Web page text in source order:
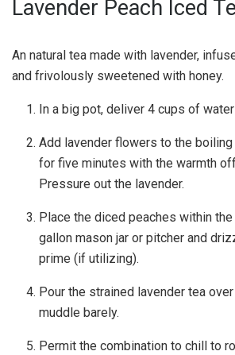
Lavender Peach Iced
An natural tea made with lavender,
and frivolously sweetened with honey.
In a big pot, deliver 4 cups of
Add lavender flowers to the
for five minutes with the warmth
Pressure out the lavender.
Place the diced peaches within
gallon mason jar or pitcher and
prime (if utilizing).
Pour the strained lavender tea
muddle barely.
Permit the combination to chill to